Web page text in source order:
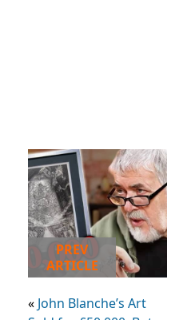
PREV
ARTICLE
« John Blanche’s Art